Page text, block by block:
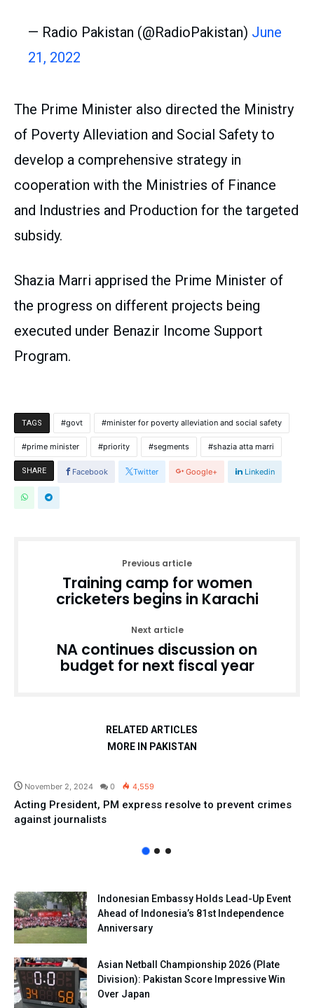
— Radio Pakistan (@RadioPakistan) June
21, 2022
The Prime Minister also directed the Ministry
of Poverty Alleviation and Social Safety to
develop a comprehensive strategy in
cooperation with the Ministries of Finance
and Industries and Production for the targeted
subsidy.
Shazia Marri apprised the Prime Minister of
the progress on different projects being
executed under Benazir Income Support
Program.
TAGS govt minister for poverty alleviation and social safety
prime minister priority segments shazia atta marri
SHARE Facebook Twitter Google+ Linkedin
Previous article
Training camp for women
cricketers begins in Karachi
Next article
NA continues discussion on
budget for next fiscal year
RELATED ARTICLES
MORE IN PAKISTAN
November 2, 2024 0 4,559
Acting President, PM express resolve to prevent crimes
against journalists
Indonesian Embassy Holds Lead-Up Event
Ahead of Indonesia’s 81st Independence
Anniversary
Asian Netball Championship 2026 (Plate
Division): Pakistan Score Impressive Win
Over Japan